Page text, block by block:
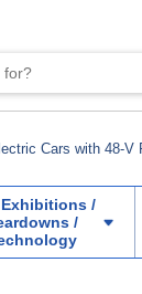
Cars with 48-V
Exhibitions /
/